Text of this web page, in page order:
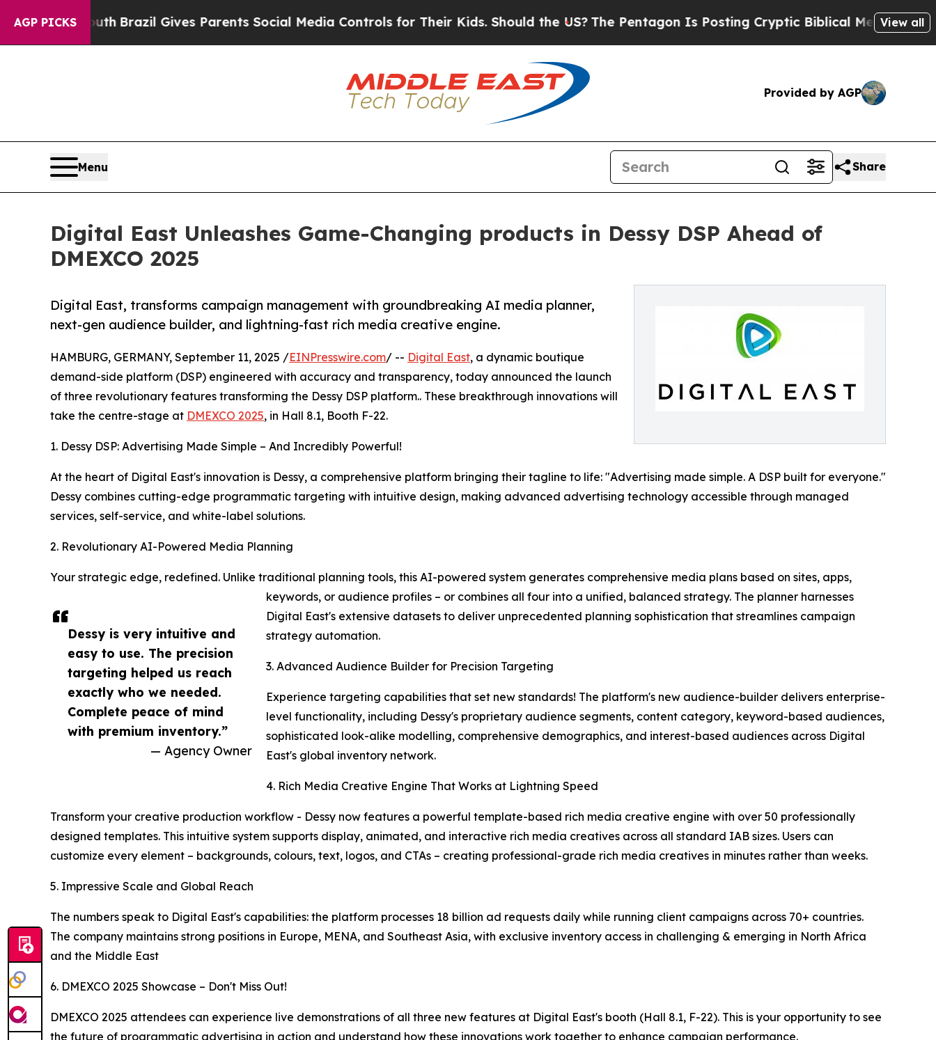
AGP PICKS
to YouthBrazil Gives Parents Social Media Controls for Their Kids. Should the US? The Pentagon Is Posting Cryptic Biblical Messages on Social
View all
Provided by AGP
Menu Share
Digital East Unleashes Game-Changing products in Dessy DSP Ahead of
DMEXCO 2025
Digital East, transforms campaign management with groundbreaking AI media planner,
next-gen audience builder, and lightning-fast rich media creative engine.
Dessy is very intuitive and
easy to use. The precision
targeting helped us reach
exactly who we needed.
Complete peace of mind
with premium inventory.”
— Agency Owner
HAMBURG, GERMANY, September 11, 2025 /EINPresswire.com/ -- Digital East, a dynamic boutique
demand-side platform (DSP) engineered with accuracy and transparency, today announced the launch
of three revolutionary features transforming the Dessy DSP platform.. These breakthrough innovations will
take the centre-stage at DMEXCO 2025, in Hall 8.1, Booth F-22.
1. Dessy DSP: Advertising Made Simple – And Incredibly Powerful!
At the heart of Digital East's innovation is Dessy, a comprehensive platform bringing their tagline to life: "Advertising made simple. A DSP built for everyone."
Dessy combines cutting-edge programmatic targeting with intuitive design, making advanced advertising technology accessible through managed
services, self-service, and white-label solutions.
2. Revolutionary AI-Powered Media Planning
Your strategic edge, redefined. Unlike traditional planning tools, this AI-powered system generates comprehensive media plans based on sites, apps,
keywords, or audience profiles – or combines all four into a unified, balanced strategy. The planner harnesses
Digital East's extensive datasets to deliver unprecedented planning sophistication that streamlines campaign
strategy automation.
3. Advanced Audience Builder for Precision Targeting
Experience targeting capabilities that set new standards! The platform's new audience-builder delivers enterprise-
level functionality, including Dessy's proprietary audience segments, content category, keyword-based audiences,
sophisticated look-alike modelling, comprehensive demographics, and interest-based audiences across Digital
East's global inventory network.
4. Rich Media Creative Engine That Works at Lightning Speed
Transform your creative production workflow - Dessy now features a powerful template-based rich media creative engine with over 50 professionally
designed templates. This intuitive system supports display, animated, and interactive rich media creatives across all standard IAB sizes. Users can
customize every element – backgrounds, colours, text, logos, and CTAs – creating professional-grade rich media creatives in minutes rather than weeks.
5. Impressive Scale and Global Reach
The numbers speak to Digital East's capabilities: the platform processes 18 billion ad requests daily while running client campaigns across 70+ countries.
The company maintains strong positions in Europe, MENA, and Southeast Asia, with exclusive inventory access in challenging & emerging in North Africa
and the Middle East
6. DMEXCO 2025 Showcase – Don't Miss Out!
DMEXCO 2025 attendees can experience live demonstrations of all three new features at Digital East's booth (Hall 8.1, F-22). This is your opportunity to see
the future of programmatic advertising in action and understand how these innovations work together to enhance campaign performance.